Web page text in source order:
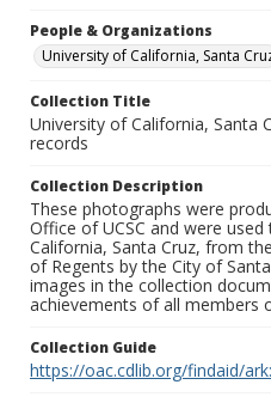
People & Organizations
University of California, Santa
Collection Title
University of California, Santa
records
Collection Description
These photographs were
Office of UCSC and were
California, Santa Cruz, from
of Regents by the City of
images in the collection
achievements of all members
Collection Guide
https://oac.cdlib.org/findaid/